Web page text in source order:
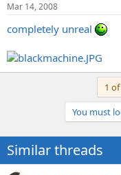
Mar 14, 2008
completely unreal
1
You must
Similar threads